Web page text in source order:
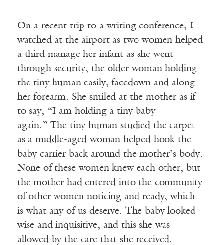
On a recent trip to a writing conference, I
watched at the airport as two women helped
a third manage her infant as she went
through security, the older woman holding
the tiny human easily, facedown and along
her forearm. She smiled at the mother as if
to say, “I am holding a tiny baby
again.” The tiny human studied the carpet
as a middle-aged woman helped hook the
baby carrier back around the mother’s body.
None of these women knew each other, but
the mother had entered into the community
of other women noticing and ready, which
is what any of us deserve. The baby looked
wise and inquisitive, and this she was
allowed by the care that she received.